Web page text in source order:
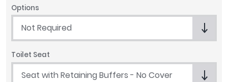
Tailored Bathrooms
Clearance
Options
Not Required
Toilet Seat
Seat with Retaining Buffers - No Cover